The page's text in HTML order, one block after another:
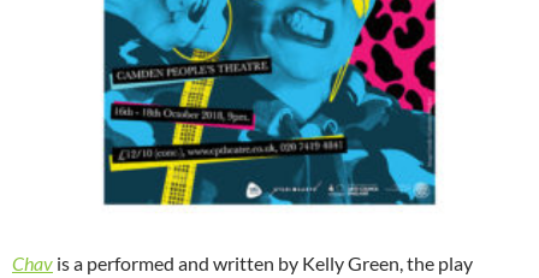
Chav is a performed and written by Kelly Green, the play